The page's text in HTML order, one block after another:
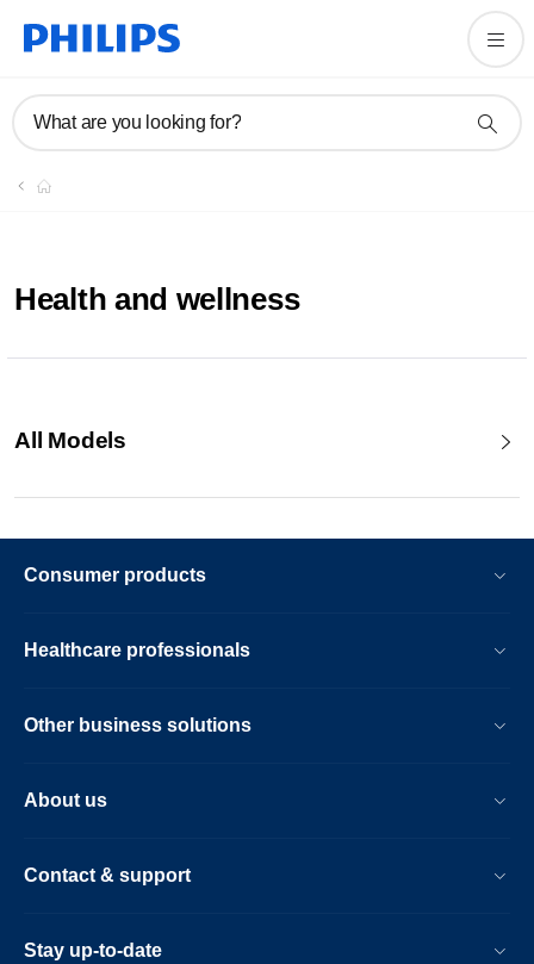
What are you looking for?
Health and wellness
All Models
Consumer products
Healthcare professionals
Other business solutions
About us
Contact & support
Stay up-to-date